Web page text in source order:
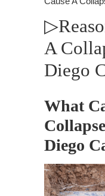
A
Diego
What
Diego